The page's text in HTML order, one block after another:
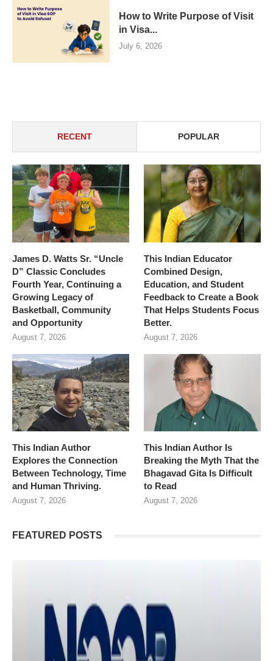
How to Write Purpose of Visit
in Visa...
July 6, 2026
RECENT POPULAR
James D. Watts Sr. “Uncle
D” Classic Concludes
Fourth Year, Continuing a
Growing Legacy of
Basketball, Community
and Opportunity
August 7, 2026
This Indian Educator
Combined Design,
Education, and Student
Feedback to Create a Book
That Helps Students Focus
Better.
August 7, 2026
This Indian Author
Explores the Connection
Between Technology, Time
and Human Thriving.
August 7, 2026
This Indian Author Is
Breaking the Myth That the
Bhagavad Gita Is Difficult
to Read
August 7, 2026
FEATURED POSTS